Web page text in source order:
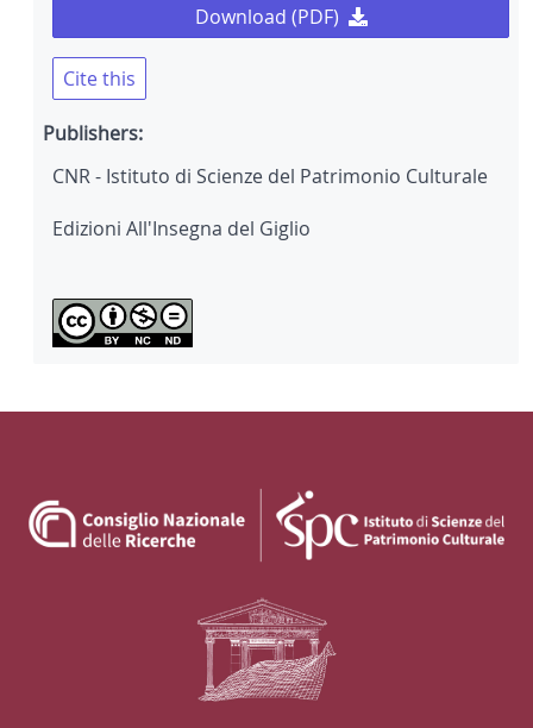
Download (PDF)
Cite this
Publishers:
CNR - Istituto di Scienze del Patrimonio Culturale
Edizioni All'Insegna del Giglio